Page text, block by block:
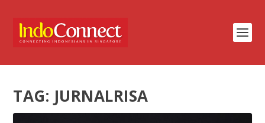
TAG: JURNALRISA